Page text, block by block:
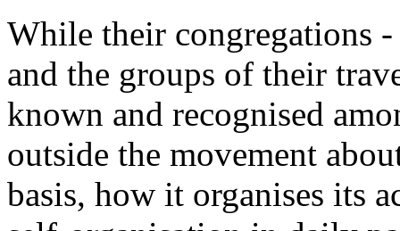
While their congregations
and the groups of their
known and recognised
outside the movement
basis, how it organises its